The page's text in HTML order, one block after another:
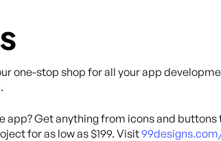
one-stop shop for all your app
app? Get anything from icons and
for as low as $199. Visit